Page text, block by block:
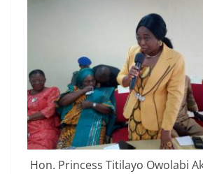
Hon. Princess Titilayo Owolabi